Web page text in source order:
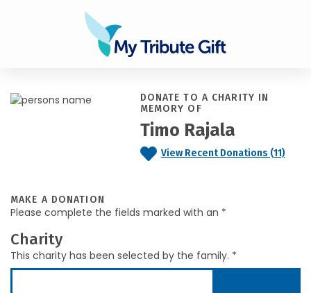
DONATE TO A CHARITY IN
MEMORY OF
Timo Rajala
View Recent Donations (11)
MAKE A DONATION
Please complete the fields marked with an *
Charity
This charity has been selected by the family. *